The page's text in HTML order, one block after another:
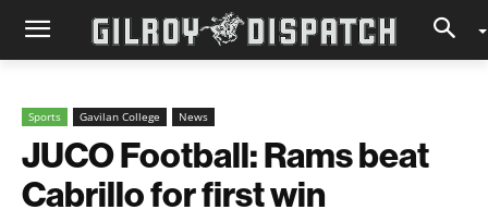
Sports Gavilan College News
JUCO Football: Rams beat
Cabrillo for first win